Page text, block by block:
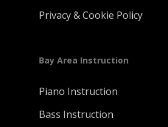
Privacy & Cookie Policy
Bay Area Instruction
Piano Instruction
Bass Instruction